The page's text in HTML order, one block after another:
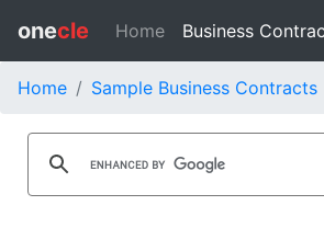
onecle Home Business
Home Sample Business Contracts